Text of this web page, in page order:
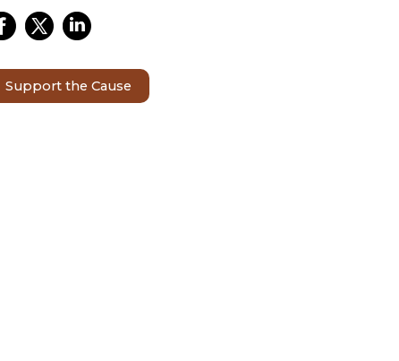
Support the Cause